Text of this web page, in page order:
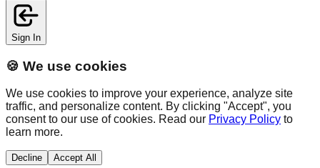
Sign In
🍪 We use cookies
We use cookies to improve your experience, analyze site
traffic, and personalize content. By clicking "Accept", you
consent to our use of cookies. Read our Privacy Policy to
learn more.
Decline Accept All